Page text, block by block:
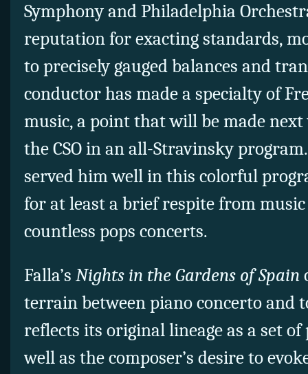
Symphony and Philadelphia
reputation for exacting standards,
to precisely gauged balances and
conductor has made a specialty of
music, a point that will be made next
the CSO in an all-Stravinsky
served him well in this colorful
for at least a brief respite from
countless pops concerts.
Falla’s Nights in the Gardens of Spain
terrain between piano concerto and
reflects its original lineage as a set
well as the composer’s desire to